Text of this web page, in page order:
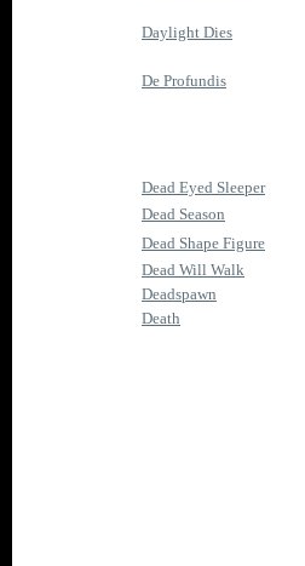
Daylight Dies
De Profundis
Dead Eyed Sleeper
Dead Season
Dead Shape Figure
Dead Will Walk
Deadspawn
Death